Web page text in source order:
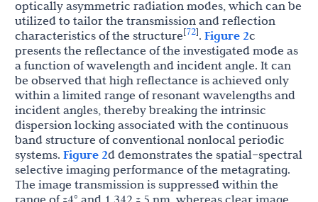
optically asymmetric radiation modes, which can be
utilized to tailor the transmission and reflection
characteristics of the structure[72]. Figure 2c
presents the reflectance of the investigated mode as
a function of wavelength and incident angle. It can
be observed that high reflectance is achieved only
within a limited range of resonant wavelengths and
incident angles, thereby breaking the intrinsic
dispersion locking associated with the continuous
band structure of conventional nonlocal periodic
systems. Figure 2d demonstrates the spatial–spectral
selective imaging performance of the metagrating.
The image transmission is suppressed within the
range of ±4° and 1,342 ± 5 nm, whereas clear image